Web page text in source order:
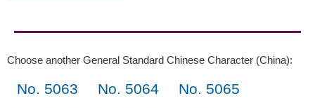
Choose another General Standard Chinese Character (China):
No. 5063 No. 5064
No. 5065